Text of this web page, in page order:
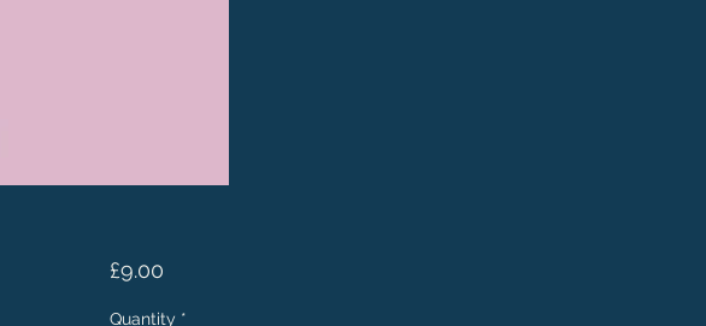
£9.00Price
Quantity *